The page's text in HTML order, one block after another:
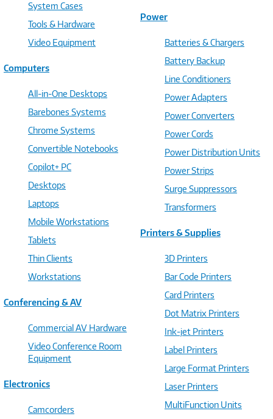
System Cases
Tools & Hardware
Video Equipment
Computers
All-in-One Desktops
Barebones Systems
Chrome Systems
Convertible Notebooks
Copilot+ PC
Desktops
Laptops
Mobile Workstations
Tablets
Thin Clients
Workstations
Conferencing & AV
Commercial AV Hardware
Video Conference Room
Equipment
Electronics
Camcorders
Power
Batteries & Chargers
Battery Backup
Line Conditioners
Power Adapters
Power Converters
Power Cords
Power Distribution Units
Power Strips
Surge Suppressors
Transformers
Printers & Supplies
3D Printers
Bar Code Printers
Card Printers
Dot Matrix Printers
Ink-jet Printers
Label Printers
Large Format Printers
Laser Printers
MultiFunction Units